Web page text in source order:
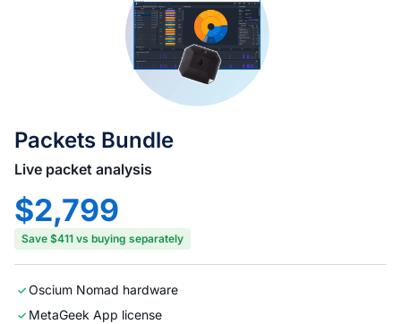
Packets Bundle
Live packet analysis
$2,799
Save $411 vs buying separately
Oscium Nomad hardware
MetaGeek App license